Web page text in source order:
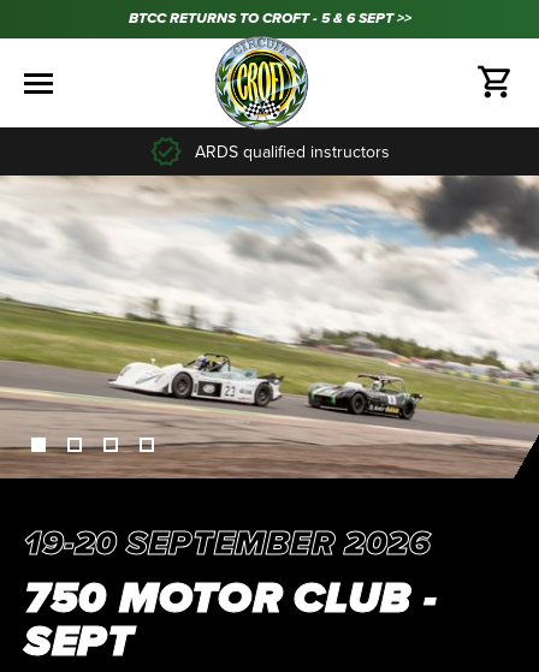
BTCC RETURNS TO CROFT - 5 & 6 SEPT >>
35+ years experience
19-20 SEPTEMBER 2026
750 MOTOR CLUB -
SEPT